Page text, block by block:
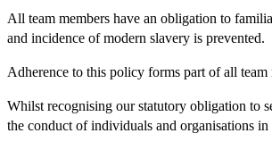
All team members have an obligation to
and incidence of modern slavery is prevented.
Adherence to this policy forms part of all
Whilst recognising our statutory obligation to
the conduct of individuals and organisations